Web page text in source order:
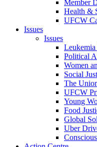
Member
Health &
UFCW
Issues
Issues
Political
Women
Social
The
UFCW
Young
Food
Global
Uber